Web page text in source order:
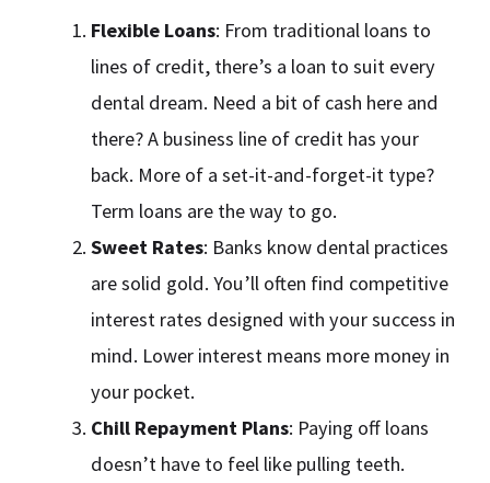
Flexible Loans: From traditional loans to
lines of credit, there’s a loan to suit every
dental dream. Need a bit of cash here and
there? A business line of credit has your
back. More of a set-it-and-forget-it type?
Term loans are the way to go.
Sweet Rates: Banks know dental practices
are solid gold. You’ll often find competitive
interest rates designed with your success in
mind. Lower interest means more money in
your pocket.
Chill Repayment Plans: Paying off loans
doesn’t have to feel like pulling teeth.